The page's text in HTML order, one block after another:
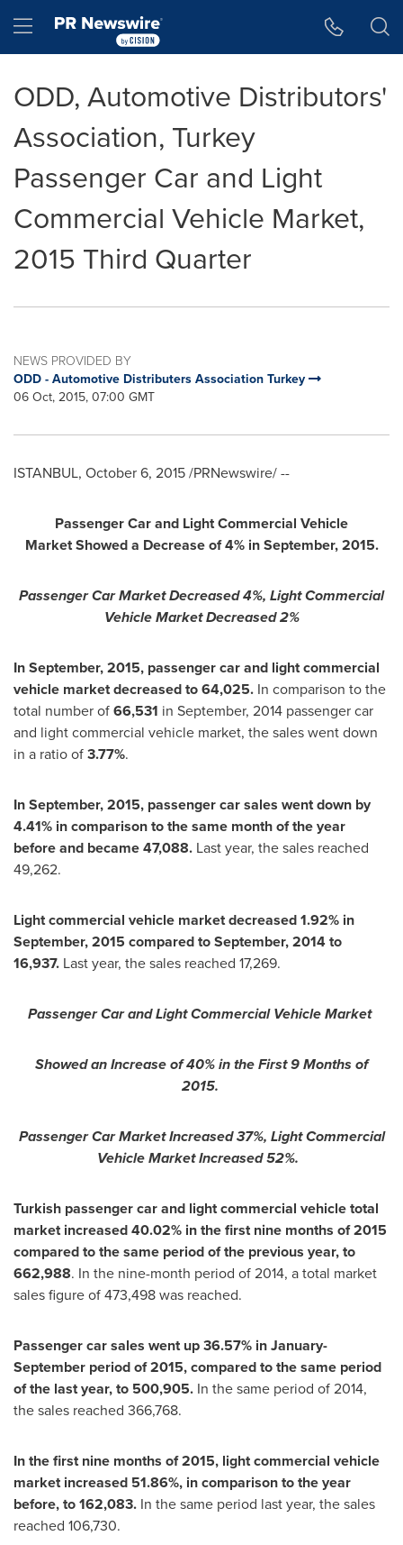
Hamburger menu
ODD, Automotive Distributors'
Association, Turkey
Passenger Car and Light
Commercial Vehicle Market,
2015 Third Quarter
NEWS PROVIDED BY
ODD - Automotive Distributers Association Turkey
06 Oct, 2015, 07:00 GMT
ISTANBUL, October 6, 2015/PRNewswire/ --
Passenger Car and Light Commercial Vehicle
MarketShowed a Decrease of 4% in September, 2015.
Passenger Car Market Decreased 4%, Light Commercial
Vehicle Market Decreased 2%
In September, 2015, passenger car and light commercial
vehicle market decreased to 64,025. In comparison to the
total number of66,531 in September, 2014 passenger car
and light commercial vehicle market, the sales went down
in a ratio of3.77%.
In September, 2015, passenger car sales went down by
4.41% in comparison to the same month of the year
before and became 47,088. Last year, the sales reached
49,262.
Light commercial vehicle market decreased 1.92% in
September, 2015 compared to September, 2014 to
16,937. Last year, the sales reached 17,269.
Passenger Car and Light Commercial Vehicle Market
Showed an Increase of 40% in the First 9 Months of
2015.
Passenger Car Market Increased 37%, Light Commercial
Vehicle Market Increased 52%.
Turkish passenger car and light commercial vehicle total
market increased 40.02% in the first nine months of 2015
compared to the same period of the previous year, to
662,988. In the nine-month period of 2014, a total market
sales figure of 473,498 was reached.
Passenger car sales went up 36.57% in January-
September period of 2015, compared to the same period
of the last year, to 500,905. In the same period of 2014,
the sales reached 366,768.
In the first nine months of 2015, light commercial vehicle
market increased 51.86%, in comparison to the year
before, to 162,083. In the same period last year, the sales
reached 106,730.